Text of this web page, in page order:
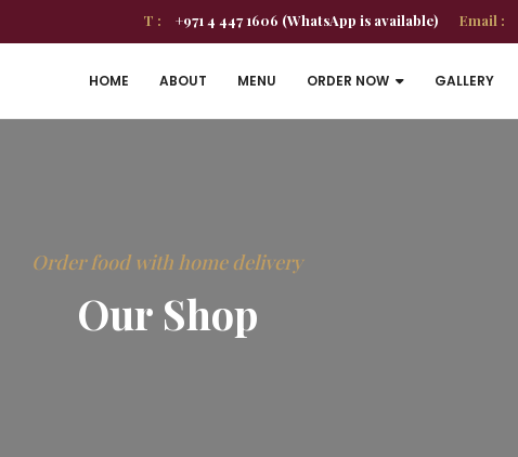
T : +971 4 447 1606 (WhatsApp is available) Email :
HOME ABOUT MENU ORDER NOW GALLERY
Order food with home delivery
Our Shop